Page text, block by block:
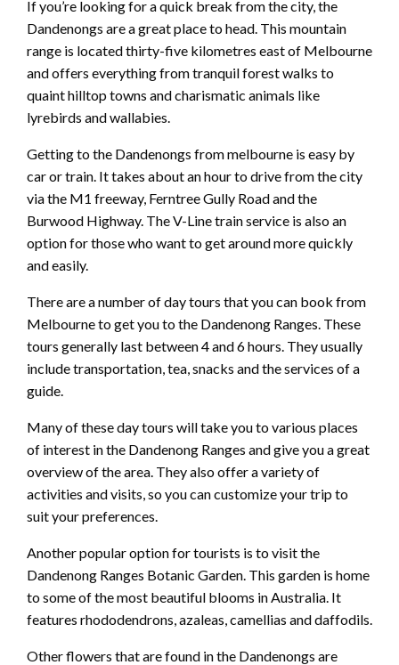
If you’re looking for a quick break from the city, the
Dandenongs are a great place to head. This mountain
range is located thirty-five kilometres east of Melbourne
and offers everything from tranquil forest walks to
quaint hilltop towns and charismatic animals like
lyrebirds and wallabies.
Getting to the Dandenongs from melbourne is easy by
car or train. It takes about an hour to drive from the city
via the M1 freeway, Ferntree Gully Road and the
Burwood Highway. The V-Line train service is also an
option for those who want to get around more quickly
and easily.
There are a number of day tours that you can book from
Melbourne to get you to the Dandenong Ranges. These
tours generally last between 4 and 6 hours. They usually
include transportation, tea, snacks and the services of a
guide.
Many of these day tours will take you to various places
of interest in the Dandenong Ranges and give you a great
overview of the area. They also offer a variety of
activities and visits, so you can customize your trip to
suit your preferences.
Another popular option for tourists is to visit the
Dandenong Ranges Botanic Garden. This garden is home
to some of the most beautiful blooms in Australia. It
features rhododendrons, azaleas, camellias and daffodils.
Other flowers that are found in the Dandenongs are